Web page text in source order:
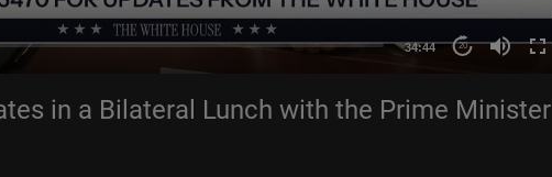
34:44 20
in a Bilateral Lunch with the Prime Minister